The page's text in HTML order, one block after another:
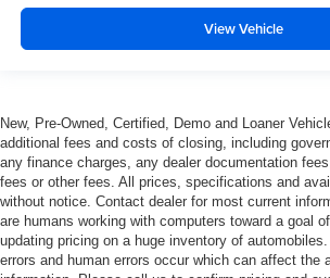
it's easy to find the perfect fit for all
Cabin air filter - breathing freshness
Cabin air filter increases everyone’s
reducing allergens, dust and even
enter the vehicle. Keep the outside
with cabin air filter.
Manual reclining passenger seat -
some space between you and the
View Vehicle
New, Pre-Owned, Certified, Demo and Loaner
additional fees and costs of closing, including
any finance charges, any dealer documentation
fees or other fees. All prices, specifications and
without notice. Contact dealer for most current
are humans working with computers toward a goal
updating pricing on a huge inventory of
errors and human errors occur which can affect the